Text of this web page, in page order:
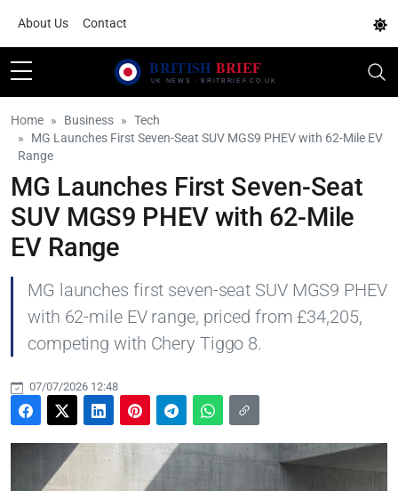
About Us Contact
Home Business
Tech
MG Launches First Seven-Seat SUV MGS9 PHEV with 62-Mile EV
Range
MG Launches First Seven-Seat
SUV MGS9 PHEV with 62-Mile
EV Range
MG launches first seven-seat SUV MGS9 PHEV
with 62-mile EV range, priced from £34,205,
competing with Chery Tiggo 8.
07/07/2026 12:48